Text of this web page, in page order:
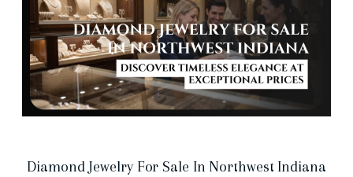
Diamond Jewelry For Sale In Northwest Indiana